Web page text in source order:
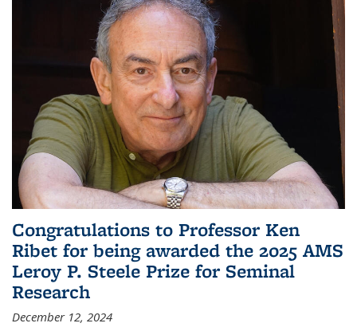
Congratulations to Professor Ken
Ribet for being awarded the 2025 AMS
Leroy P. Steele Prize for Seminal
Research
December 12, 2024